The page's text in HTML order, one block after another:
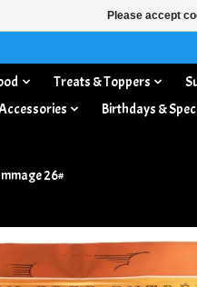
Treats & Toppers
Birthdays &
26#
Items
Please accept